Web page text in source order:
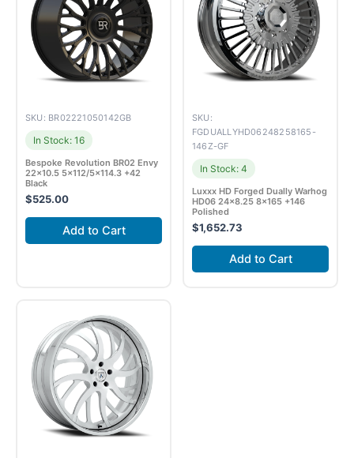
SKU: BR02221050142GB
In Stock: 16
Bespoke Revolution BR02 Envy
22×10.5 5×112/5×114.3 +42
Black
$525.00
Add to Cart
SKU:
FGDUALLYHD06248258165-
146Z-GF
In Stock: 4
Luxxx HD Forged Dually Warhog
HD06 24×8.25 8×165 +146
Polished
$1,652.73
Add to Cart